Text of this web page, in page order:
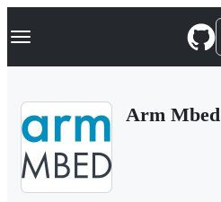
k
p
Navigation Menu
Arm Mbed